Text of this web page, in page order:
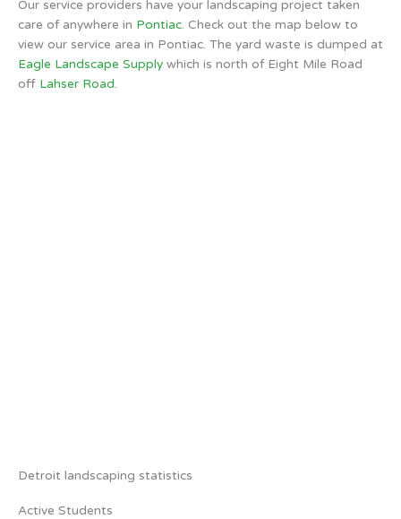
Our service providers have your landscaping project taken
care of anywhere in Pontiac. Check out the map below to
view our service area in Pontiac. The yard waste is dumped at
Eagle Landscape Supply which is north of Eight Mile Road
off Lahser Road.
Detroit landscaping statistics
Active Students